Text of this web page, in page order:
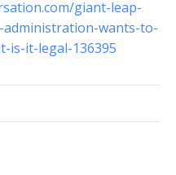
giant-leap-
wants-to-
is-it-legal-136395